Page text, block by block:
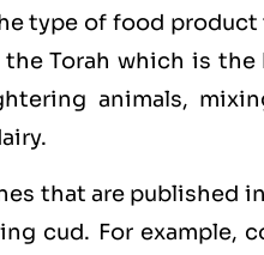
type of food
Torah which is the
animals,
that are published
cud. For example,